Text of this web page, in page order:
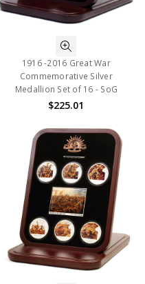
1916 -2016 Great War
Commemorative Silver
Medallion Set of 16 - SoG
$225.01